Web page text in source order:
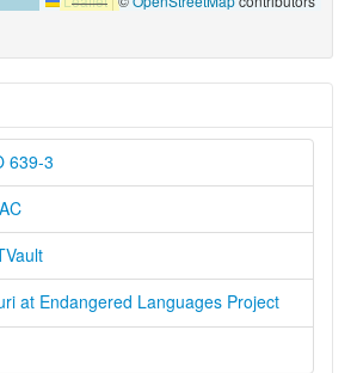
639-3
at Endangered Languages Project